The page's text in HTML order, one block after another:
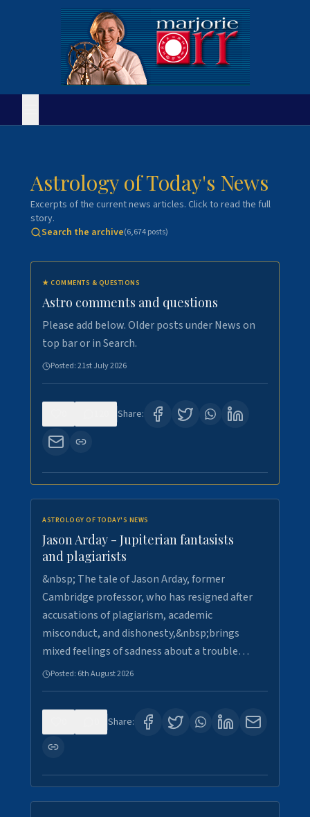
Astrology of Today's News
Excerpts of the current news articles. Click to read the full
story.
Search the archive(6,674posts)
★ COMMENTS & QUESTIONS
Astro comments and questions
Please add below. Older posts under News on
top bar or in Search.
Posted:21st July 2026
Share:
ASTROLOGY OF TODAY'S NEWS
Jason Arday - Jupiterian fantasists
and plagiarists
&nbsp; The tale of Jason Arday, former
Cambridge professor, who has resigned after
accusations of plagiarism, academic
misconduct, and dishonesty,&nbsp;brings
mixed feelings of sadness about a trouble…
Posted: 6th August 2026
Share: